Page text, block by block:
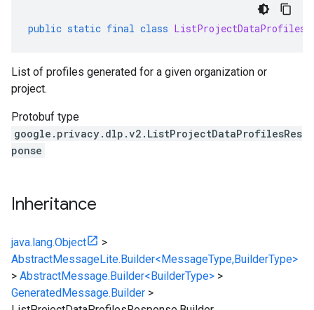
public static final class
List of profiles generated for a given organization or
project.
Protobuf type
google.privacy.dlp.v2.ListProjectDataProfilesRes
ponse
Inheritance
java.lang.Object
>
AbstractMessageLite.Builder<MessageType,BuilderType>
> AbstractMessage.Builder<BuilderType> >
GeneratedMessage.Builder >